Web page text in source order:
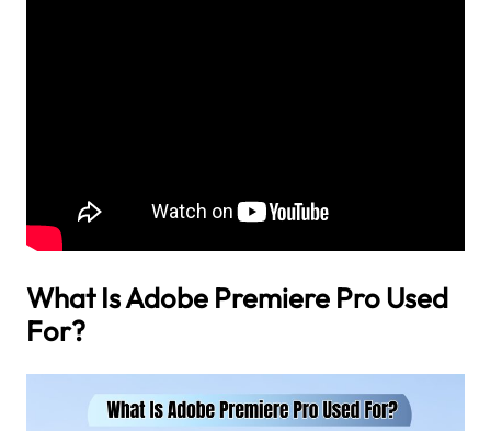
What Is Adobe Premiere Pro Used
For?